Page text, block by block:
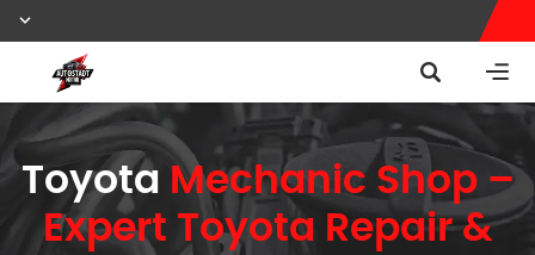
Toyota Mechanic Shop –
Expert Toyota Repair &